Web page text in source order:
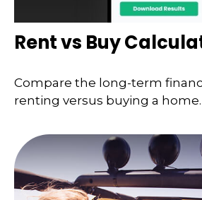
Rent vs Buy
Compare the long-term
renting versus buying a home.